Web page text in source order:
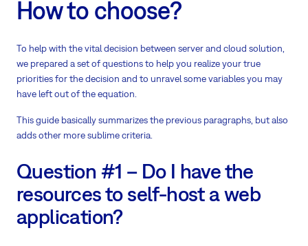
How to choose?
To help with the vital decision between server and cloud solution,
we prepared a set of questions to help you realize your true
priorities for the decision and to unravel some variables you may
have left out of the equation.
This guide basically summarizes the previous paragraphs, but also
adds other more sublime criteria.
Question #1 – Do I have the
resources to self-host a web
application?